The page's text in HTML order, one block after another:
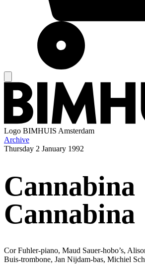
Logo BIMHUIS Amsterdam
Archive
Thursday 2 January 1992
Cannabina
Cannabina
Cor Fuhler-piano, Maud Sauer-hobo’s,
Buis-trombone, Jan Nijdam-bas, Michiel